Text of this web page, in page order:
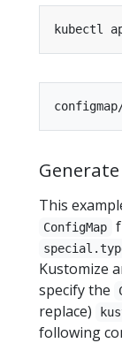
This
ConfigMap
Kustomize
specify the
replace)
following